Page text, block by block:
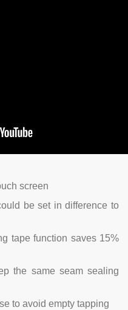
screen
be set in difference to
tape function saves 15%
the same seam sealing
to avoid empty tapping